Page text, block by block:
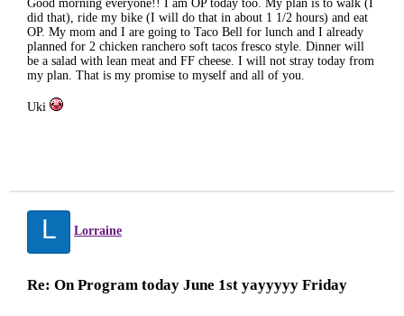
Good morning everyone!! I am OP today too. My plan is to walk (I
did that), ride my bike (I will do that in about 1 1/2 hours) and eat
OP. My mom and I are going to Taco Bell for lunch and I already
planned for 2 chicken ranchero soft tacos fresco style. Dinner will
be a salad with lean meat and FF cheese. I will not stray today from
my plan. That is my promise to myself and all of you.
Uki
L Lorraine
Re: On Program today June 1st yayyyyy Friday